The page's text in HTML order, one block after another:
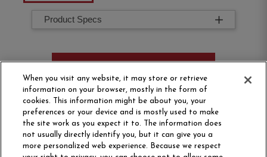
Product Specs
ORDER SAMPLE
When you visit any website, it may store or retrieve
information on your browser, mostly in the form of
cookies. This information might be about you, your
preferences or your device and is mostly used to make
the site work as you expect it to. The information does
not usually directly identify you, but it can give you a
more personalized web experience. Because we respect